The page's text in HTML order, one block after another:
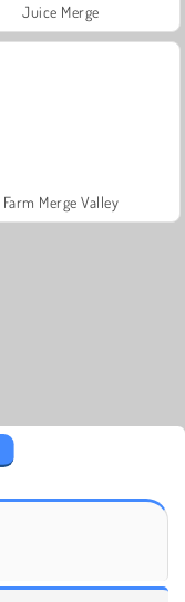
Juice Merge
Farm Merge Valley